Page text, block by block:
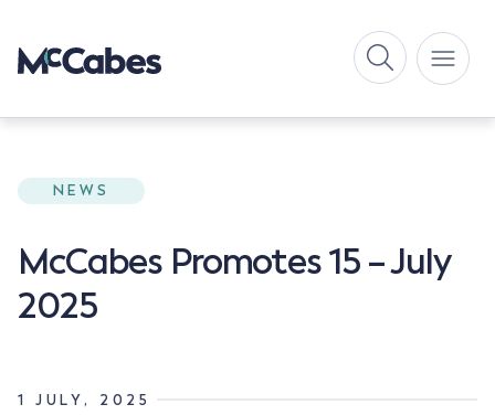
NEWS
McCabes Promotes 15 – July
2025
1 JULY, 2025